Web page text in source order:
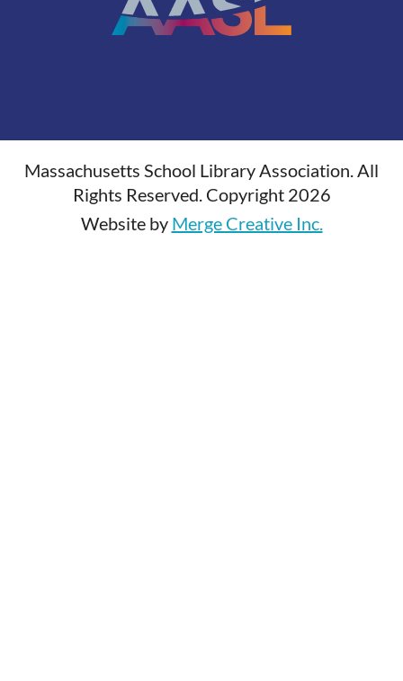
Massachusetts School Library Association. All
Rights Reserved. Copyright 2026
Website by Merge Creative Inc.